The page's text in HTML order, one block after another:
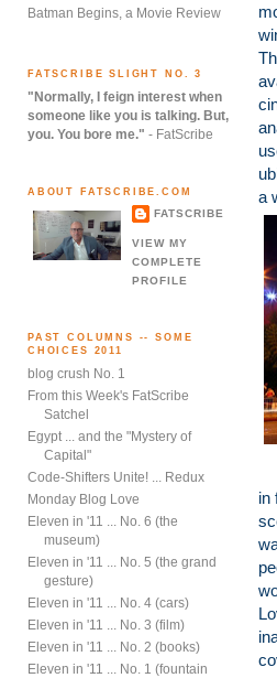
Batman Begins, a Movie Review
FATSCRIBE SLIGHT NO. 3
"Normally, I feign interest when
someone like you is talking. But,
you. You bore me." - FatScribe
ABOUT FATSCRIBE.COM
FATSCRIBE
VIEW MY
COMPLETE
PROFILE
PAST COLUMNS -- SOME
CHOICES 2011
blog crush No. 1
From this Week's FatScribe
Satchel
Egypt ... and the "Mystery of
Capital"
Code-Shifters Unite! ... Redux
Monday Blog Love
Eleven in '11 ... No. 6 (the
museum)
Eleven in '11 ... No. 5 (the grand
gesture)
Eleven in '11 ... No. 4 (cars)
Eleven in '11 ... No. 3 (film)
Eleven in '11 ... No. 2 (books)
Eleven in '11 ... No. 1 (fountain
a
in